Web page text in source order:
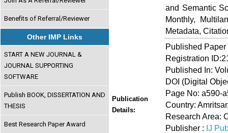
Benefits of Referral/Reviewer
Other IMP Links
START A NEW JOURNAL &
JOURNAL SUPPORTING
SOFTWARE
Publish BOOK, DISSERTATION AND
THESIS
Best Research Paper Award
and Semantic
Monthly,
Metadata,
Publication
Details:
Published
Registration
Published In:
DOI (Digital
Page No: a590-
Country:
Research Area:
Publisher : IJ